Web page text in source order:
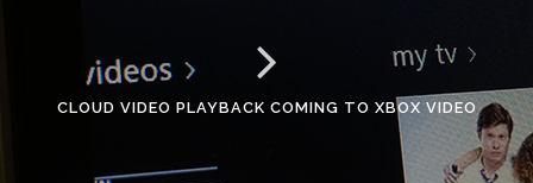
CLOUD VIDEO PLAYBACK COMING TO XBOX VIDEO